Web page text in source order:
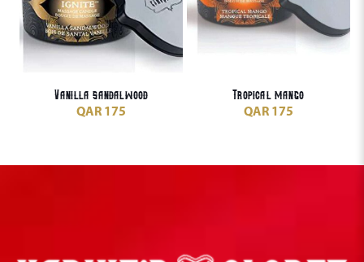
Tropical mango
QAR175
Vanilla sandalwood
QAR 175